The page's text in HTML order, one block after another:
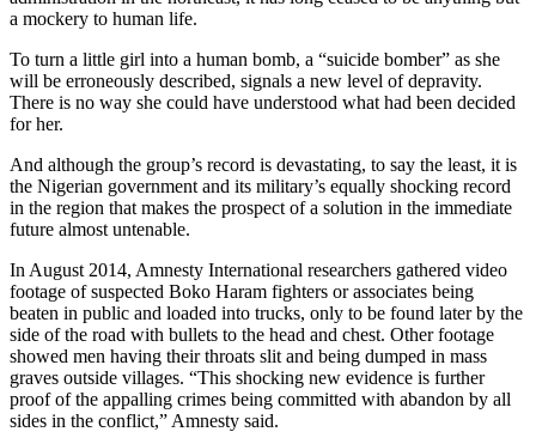
a mockery to human life.
To turn a little girl into a human bomb, a “suicide bomber” as she
will be erroneously described, signals a new level of depravity.
There is no way she could have understood what had been decided
for her.
And although the group’s record is devastating, to say the least, it is
the Nigerian government and its military’s equally shocking record
in the region that makes the prospect of a solution in the immediate
future almost untenable.
In August 2014, Amnesty International researchers gathered video
footage of suspected Boko Haram fighters or associates being
beaten in public and loaded into trucks, only to be found later by the
side of the road with bullets to the head and chest. Other footage
showed men having their throats slit and being dumped in mass
graves outside villages. “This shocking new evidence is further
proof of the appalling crimes being committed with abandon by all
sides in the conflict,” Amnesty said.